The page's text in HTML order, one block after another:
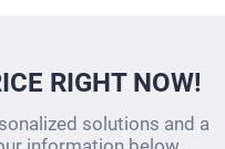
RIGHT NOW!
solutions and a